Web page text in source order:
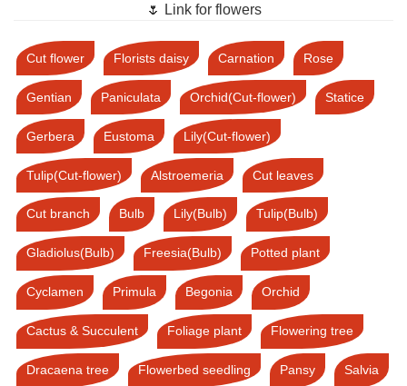
🌷 Link for flowers
Cut flower Florists daisy Carnation Rose
Gentian Paniculata Orchid(Cut-flower) Statice
Gerbera Eustoma Lily(Cut-flower)
Tulip(Cut-flower) Alstroemeria Cut leaves
Cut branch Bulb Lily(Bulb) Tulip(Bulb)
Gladiolus(Bulb) Freesia(Bulb) Potted plant
Cyclamen Primula Begonia Orchid
Cactus & Succulent Foliage plant Flowering tree
Dracaena tree Flowerbed seedling Pansy Salvia